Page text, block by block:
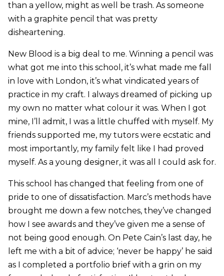
than a yellow, might as well be trash. As someone
with a graphite pencil that was pretty
disheartening.
New Blood is a big deal to me. Winning a pencil was
what got me into this school, it’s what made me fall
in love with London, it’s what vindicated years of
practice in my craft. I always dreamed of picking up
my own no matter what colour it was. When I got
mine, I’ll admit, I was a little chuffed with myself. My
friends supported me, my tutors were ecstatic and
most importantly, my family felt like I had proved
myself. As a young designer, it was all I could ask for.
This school has changed that feeling from one of
pride to one of dissatisfaction. Marc’s methods have
brought me down a few notches, they’ve changed
how I see awards and they’ve given me a sense of
not being good enough. On Pete Cain’s last day, he
left me with a bit of advice; ‘never be happy’ he said
as I completed a portfolio brief with a grin on my